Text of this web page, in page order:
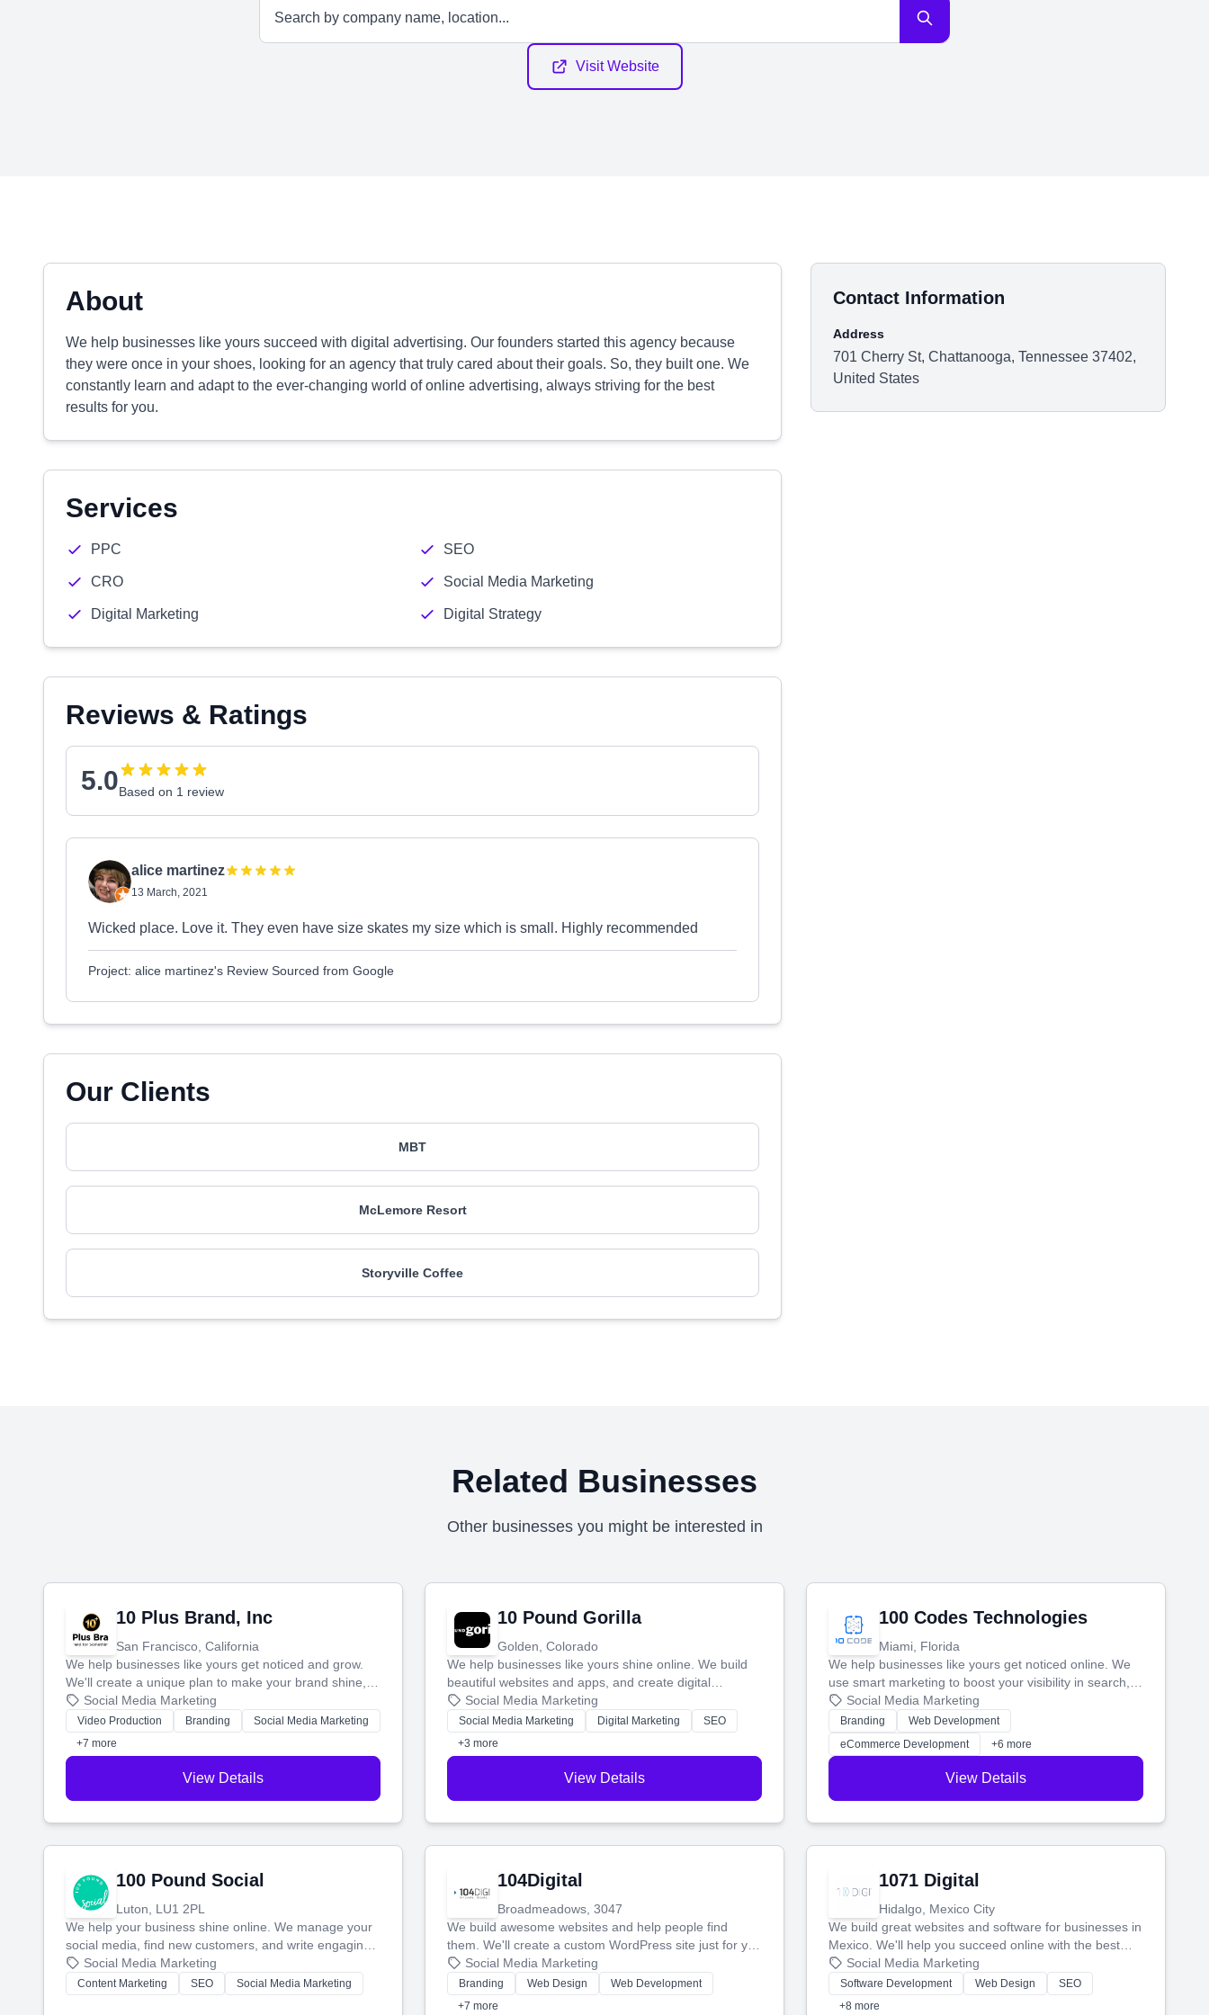
Visit Website
About
We help businesses like yours succeed with digital advertising. Our founders started this agency because
they were once in your shoes, looking for an agency that truly cared about their goals. So, they built one. We
constantly learn and adapt to the ever-changing world of online advertising, always striving for the best
results for you.
Services
PPC SEO
CRO Social Media Marketing
Digital Marketing Digital Strategy
Reviews & Ratings
5.0Based on 1 review
alice martinez
13 March, 2021
Wicked place. Love it. They even have size skates my size which is small. Highly recommended
Project: alice martinez's Review Sourced from Google
Our Clients
MBT
McLemore Resort
Storyville Coffee
Contact Information
Address
701 Cherry St, Chattanooga, Tennessee 37402,
United States
Related Businesses
Other businesses you might be interested in
10 Plus Brand, Inc
San Francisco, California
We help businesses like yours get noticed and grow.
We'll create a unique plan to make your brand shine,
then produce engaging content—like videos and
websites—to tell your story and connect you with the
perfect customers.
Social Media Marketing
Video Production Branding
Social Media Marketing
+7 more
View Details
10 Pound Gorilla
Golden, Colorado
We help businesses like yours shine online. We build
beautiful websites and apps, and create digital
marketing that brings in more customers and helps you
make more money.
Social Media Marketing
Social Media Marketing Digital Marketing
SEO
+3 more
View Details
100 Codes Technologies
Miami, Florida
We help businesses like yours get noticed online. We
use smart marketing to boost your visibility in search,
manage your social media, and run ad campaigns that
actually work. Our custom strategies help you connect
with more customers and grow your brand.
Social Media Marketing
Branding
Web Development
eCommerce Development
+6 more
View Details
100 Pound Social
Luton, LU1 2PL
We help your business shine online. We manage your
social media, find new customers, and write engaging
blog posts so you can attract more people and grow,
stress-free.
Social Media Marketing
Content Marketing SEO Social Media Marketing
104Digital
Broadmeadows, 3047
We build awesome websites and help people find
them. We'll create a custom WordPress site just for you
and boost your search rankings so your business
shines online.
Social Media Marketing
Branding Web Design
Web Development
+7 more
1071 Digital
Hidalgo, Mexico City
We build great websites and software for businesses in
Mexico. We'll help you succeed online with the best
technology and a smart, honest approach. Let's make
your ideas a reality and grow your business together.
Social Media Marketing
Software Development Web Design
SEO
+8 more